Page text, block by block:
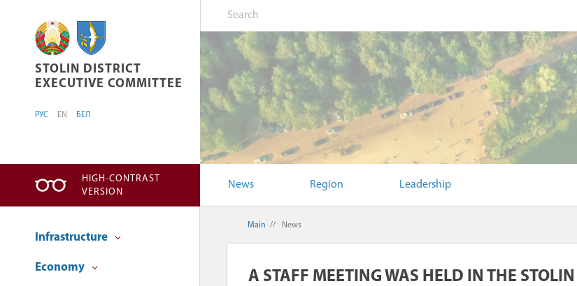
STOLIN DISTRICT EXECUTIVE COMMITTEE
STOLIN DISTRICT
EXECUTIVE COMMITTEE
РУС EN БЕЛ
HIGH-CONTRAST
VERSION
News Region Leadership
Infrastructure
Economy
Main // News
A STAFF MEETING WAS HELD IN THE